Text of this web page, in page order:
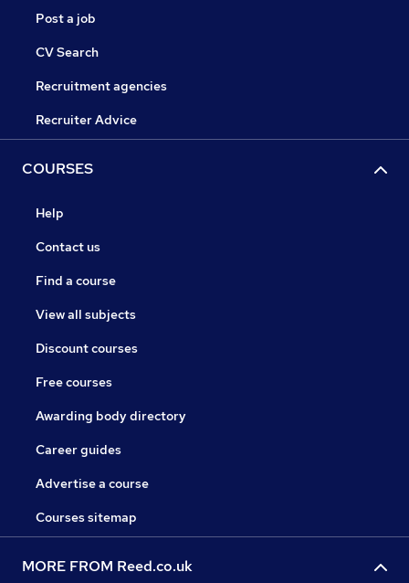
Post a job
CV Search
Recruitment agencies
Recruiter Advice
COURSES
Help
Contact us
Find a course
View all subjects
Discount courses
Free courses
Awarding body directory
Career guides
Advertise a course
Courses sitemap
MORE FROM Reed.co.uk